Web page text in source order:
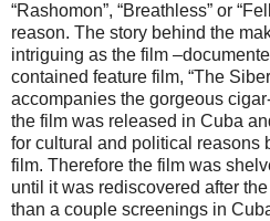
“Rashomon”, “Breathless” or
reason. The story behind the
intriguing as the film
contained feature film, “The
accompanies the gorgeous
the film was released in Cuba
for cultural and political reasons
film. Therefore the film was
until it was rediscovered after
than a couple screenings in